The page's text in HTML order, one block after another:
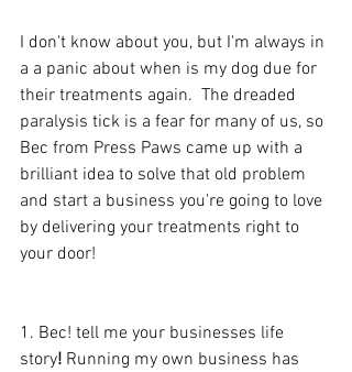
I don't know about you, but I'm always in
a a panic about when is my dog due for
their treatments again.  The dreaded
paralysis tick is a fear for many of us, so
Bec from Press Paws came up with a
brilliant idea to solve that old problem
and start a business you're going to love
by delivering your treatments right to
your door!
1. Bec! tell me your businesses life
story! Running my own business has